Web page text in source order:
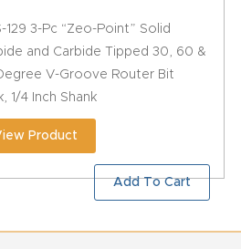
129 3-Pc “Zeo-Point” Solid
and Carbide Tipped 30, 60 &
V-Groove Router Bit
1/4 Inch Shank
Product
Add To Cart